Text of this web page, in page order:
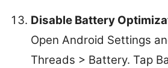
Disable Battery
Open Android Settings
Threads > Battery. Tap